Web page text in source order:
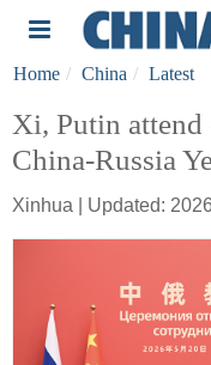
Home China Latest
Xi, Putin
China-Russia
Xinhua | Updated: